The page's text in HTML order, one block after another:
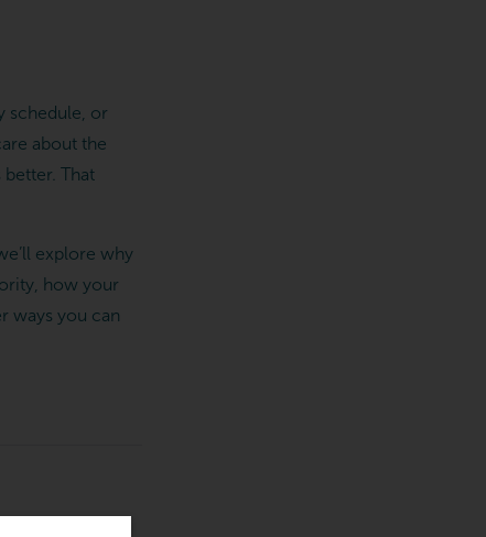
schedule, or
about the
That
explore why
how your
ways you can